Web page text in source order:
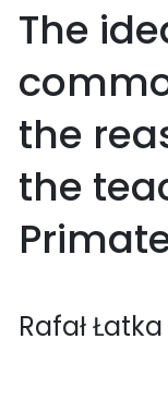
The
the
the
Rafał Łatka